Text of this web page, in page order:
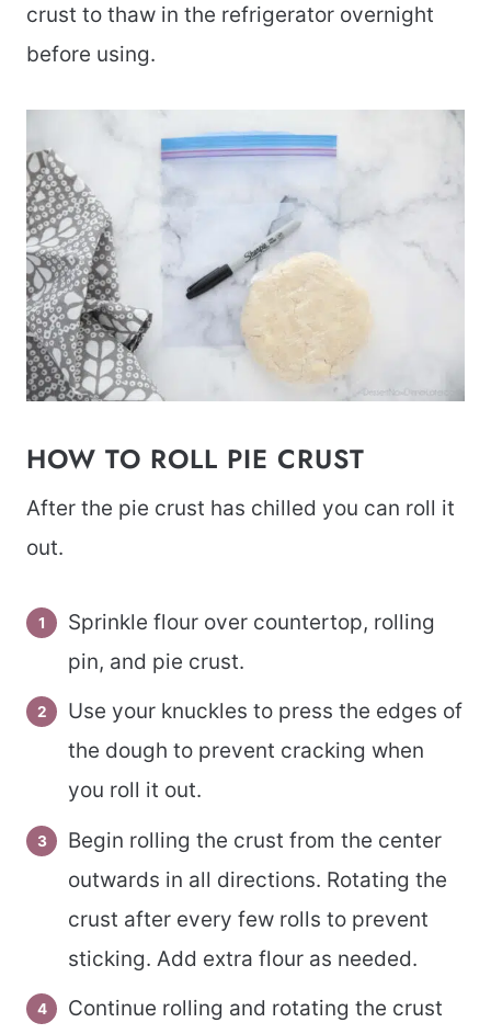
crust to thaw in the refrigerator overnight
before using.
HOW TO ROLL PIE CRUST
After the pie crust has chilled you can roll it
out.
Sprinkle flour over countertop, rolling
pin, and pie crust.
Use your knuckles to press the edges of
the dough to prevent cracking when
you roll it out.
Begin rolling the crust from the center
outwards in all directions. Rotating the
crust after every few rolls to prevent
sticking. Add extra flour as needed.
Continue rolling and rotating the crust